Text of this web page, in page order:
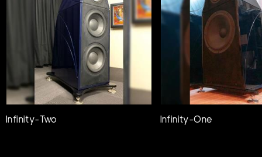
Infinity-Two Infinity-One